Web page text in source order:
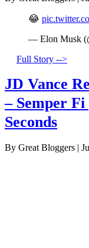
😂
— Elon Musk
Full Story -->
JD Vance
– Semper
Seconds
By Great Bloggers |